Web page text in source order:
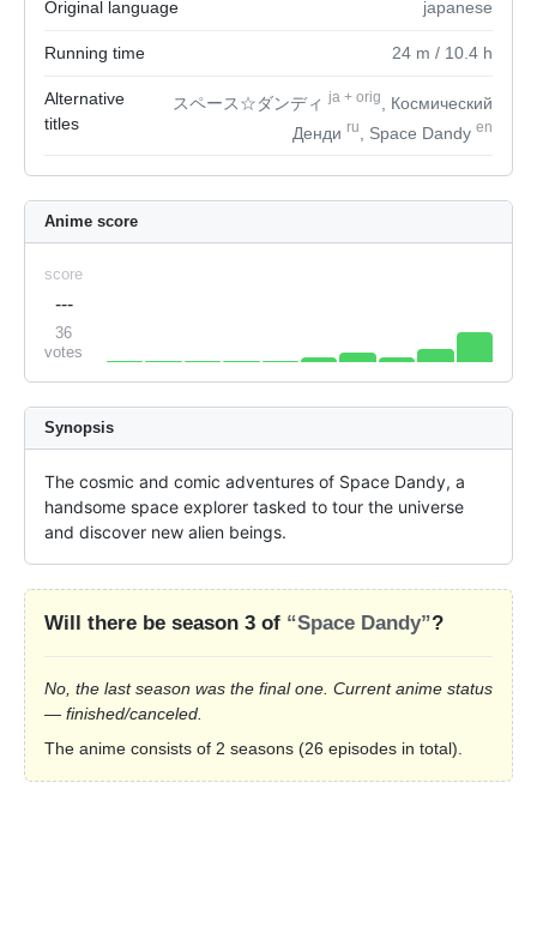
Original language japanese
Running time 24 m / 10.4 h
Alternative
titles
スペース☆ダンディja + orig
, Космический
Денди ru , Space Dandy en
Anime score
score
---
36
votes
Synopsis
The cosmic and comic adventures of Space Dandy, a
handsome space explorer tasked to tour the universe
and discover new alien beings.
Will there be season 3 of “Space Dandy”?
No, the last season was the final one. Current anime status
— finished/canceled.
The anime consists of 2 seasons (26 episodes in total).